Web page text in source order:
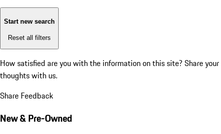
Start new search
Reset all filters
How satisfied are you with the information on this site? Share your
thoughts with us.
Share Feedback
New & Pre-Owned